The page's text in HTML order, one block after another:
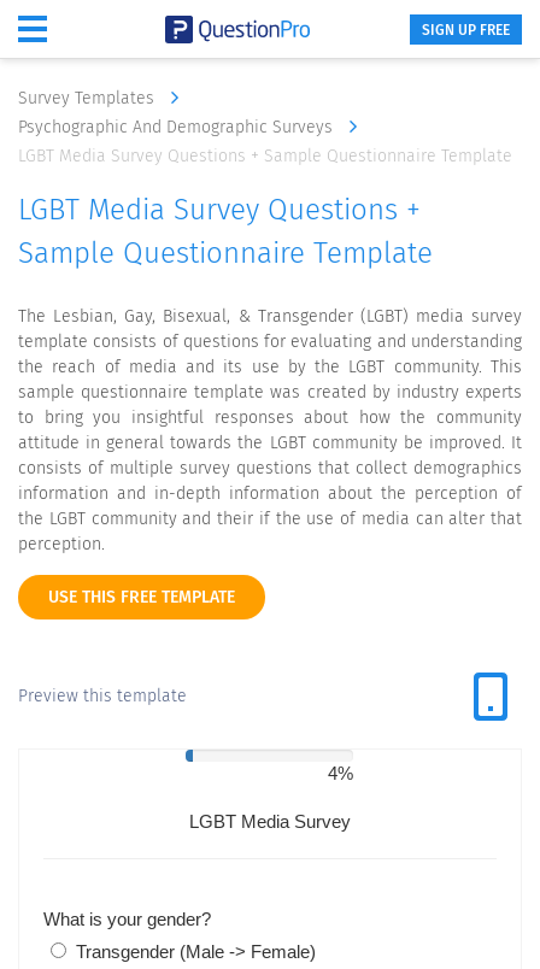
SIGN UP FREE
Survey Templates
Psychographic And Demographic Surveys
LGBT Media Survey Questions + Sample Questionnaire Template
LGBT Media Survey Questions +
Sample Questionnaire Template
The Lesbian, Gay, Bisexual, & Transgender (LGBT) media survey
template consists of questions for evaluating and understanding
the reach of media and its use by the LGBT community. This
sample questionnaire template was created by industry experts
to bring you insightful responses about how the community
attitude in general towards the LGBT community be improved. It
consists of multiple survey questions that collect demographics
information and in-depth information about the perception of
the LGBT community and their if the use of media can alter that
perception.
USE THIS FREE TEMPLATE
Preview this template